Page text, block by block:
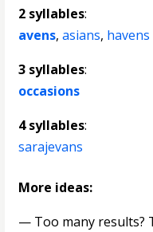
2 syllables:
avens,asians, havens
3 syllables:
occasions
4 syllables:
sarajevans
More ideas:
— Too many results?